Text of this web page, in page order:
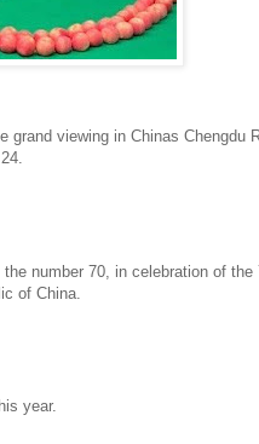
grand viewing in Chinas Chengdu
number 70, in celebration of
of China.
year.